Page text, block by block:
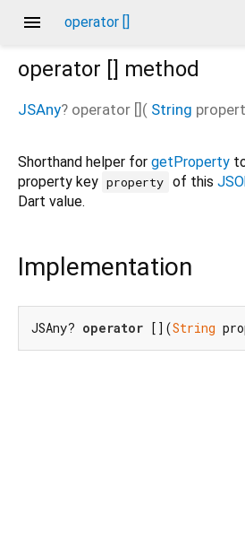
menu operator []
operator [] method
JSAny? operator [] ( String
Shorthand helper for getProperty
property key property of this
Dart value.
Implementation
JSAny? operator [](String